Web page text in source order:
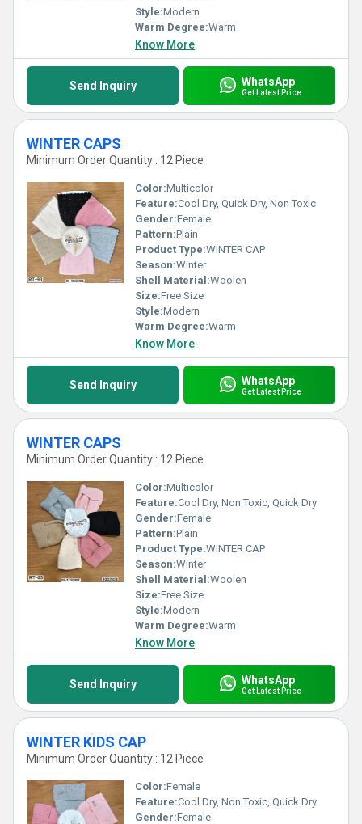
Style:Modern
Warm Degree:Warm
Know More
Send Inquiry WhatsApp
Get Latest Price
WINTER CAPS
Minimum Order Quantity : 12 Piece
Color:Multicolor
Feature:Cool Dry, Quick Dry, Non Toxic
Gender:Female
Pattern:Plain
Product Type:WINTER CAP
Season:Winter
Shell Material:Woolen
Size:Free Size
Style:Modern
Warm Degree:Warm
Know More
Send Inquiry WhatsApp
Get Latest Price
WINTER CAPS
Minimum Order Quantity : 12 Piece
Color:Multicolor
Feature:Cool Dry, Non Toxic, Quick Dry
Gender:Female
Pattern:Plain
Product Type:WINTER CAP
Season:Winter
Shell Material:Woolen
Size:Free Size
Style:Modern
Warm Degree:Warm
Know More
Send Inquiry WhatsApp
Get Latest Price
WINTER KIDS CAP
Minimum Order Quantity : 12 Piece
Color:Female
Feature:Cool Dry, Non Toxic, Quick Dry
Gender:Female